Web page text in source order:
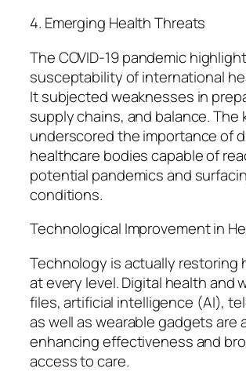
4. Emerging Health Threats
The COVID-19 pandemic
susceptability of international
It subjected weaknesses in
supply chains, and balance. The
underscored the importance of
healthcare bodies capable of
potential pandemics and
conditions.
Technological Improvement in
Technology is actually restoring
at every level. Digital health and
files, artificial intelligence (AI),
as well as wearable gadgets are
enhancing effectiveness and
access to care.